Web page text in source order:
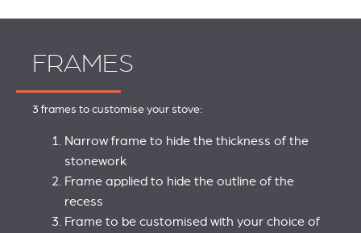
FRAMES
3 frames to customise your stove:
Narrow frame to hide the thickness of the
stonework
Frame applied to hide the outline of the
recess
Frame to be customised with your choice of